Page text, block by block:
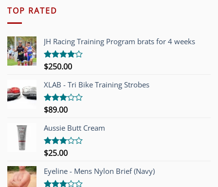
TOP RATED
JH Racing Training Program brats for 4 weeks
Rated
of 5
$250.00
XLAB - Tri Bike Training Strobes
Rated
out of
5
$89.00
Aussie Butt Cream
Rated
out of
5
$25.00
Eyeline - Mens Nylon Brief (Navy)